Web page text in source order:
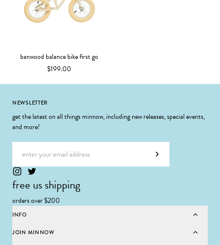
banwood balance bike first go
$199.00
FooterNEWSLETTER
get the latest on all things minnow, including new releases, special events,
and more!
Subscribe
free us shipping
orders over $200
INFO
JOIN MINNOW